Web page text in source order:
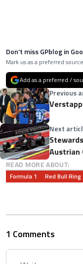
Don’t miss GPblog in
Mark us as a preferred
Add as a preferred /
Previous
Next
Austrian
READ MORE ABOUT:
Formula 1 Red Bull Ring
1 Comments